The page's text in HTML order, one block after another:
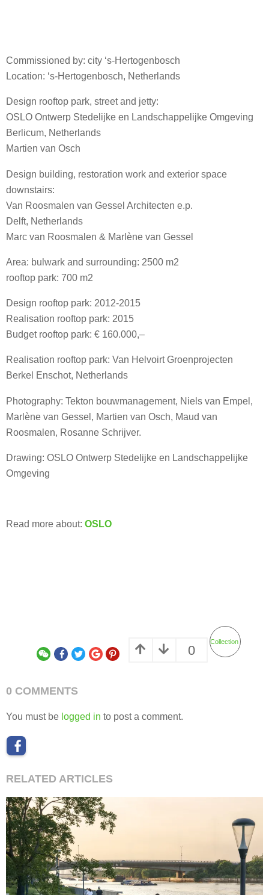
Commissioned by: city ‘s-Hertogenbosch
Location: ‘s-Hertogenbosch, Netherlands
Design rooftop park, street and jetty:
OSLO Ontwerp Stedelijke en Landschappelijke Omgeving
Berlicum, Netherlands
Martien van Osch
Design building, restoration work and exterior space
downstairs:
Van Roosmalen van Gessel Architecten e.p.
Delft, Netherlands
Marc van Roosmalen & Marlène van Gessel
Area: bulwark and surrounding: 2500 m2
rooftop park: 700 m2
Design rooftop park: 2012-2015
Realisation rooftop park: 2015
Budget rooftop park: € 160.000,–
Realisation rooftop park: Van Helvoirt Groenprojecten
Berkel Enschot, Netherlands
Photography: Tekton bouwmanagement, Niels van Empel,
Marlène van Gessel, Martien van Osch, Maud van
Roosmalen, Rosanne Schrijver.
Drawing: OSLO Ontwerp Stedelijke en Landschappelijke
Omgeving
Read more about: OSLO
0
Collection
0 COMMENTS
You must be logged in to post a comment.
RELATED ARTICLES